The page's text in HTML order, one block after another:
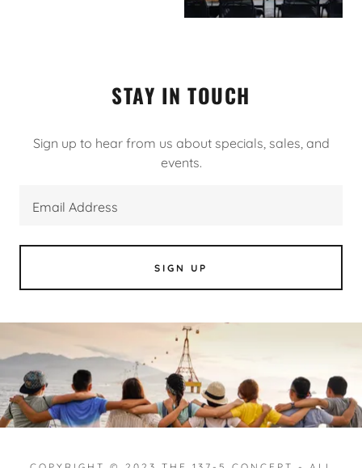
STAY IN TOUCH
Sign up to hear from us about specials, sales, and
events.
Email Address
SIGN UP